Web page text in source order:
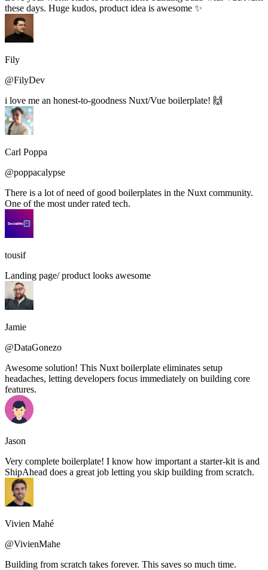
these days. Huge kudos, product idea is awesome ✨
Fily
@FilyDev
i love me an honest-to-goodness Nuxt/Vue boilerplate! 🙌
Carl Poppa
@poppacalypse
There is a lot of need of good boilerplates in the Nuxt community.
One of the most under rated tech.
tousif
Landing page/ product looks awesome
Jamie
@DataGonezo
Awesome solution! This Nuxt boilerplate eliminates setup
headaches, letting developers focus immediately on building core
features.
Jason
Very complete boilerplate! I know how important a starter-kit is and
ShipAhead does a great job letting you skip building from scratch.
Vivien Mahé
@VivienMahe
Building from scratch takes forever. This saves so much time.